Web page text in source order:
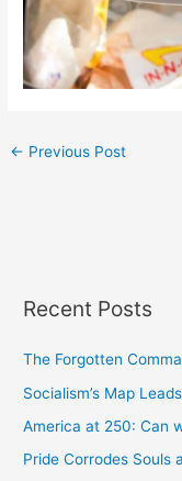
← Previous Post
Recent Posts
The Forgotten
Socialism’s Map
America at 250: Can
Pride Corrodes Souls